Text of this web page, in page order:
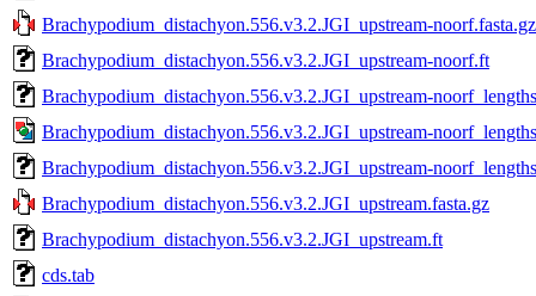
Brachypodium_distachyon.556.v3.2.JGI_upstream-noorf.fasta.gz
Brachypodium_distachyon.556.v3.2.JGI_upstream-noorf.ft
Brachypodium_distachyon.556.v3.2.JGI_upstream-
Brachypodium_distachyon.556.v3.2.JGI_upstream-
Brachypodium_distachyon.556.v3.2.JGI_upstream-
Brachypodium_distachyon.556.v3.2.JGI_upstream.fasta.gz
Brachypodium_distachyon.556.v3.2.JGI_upstream.ft
cds.tab